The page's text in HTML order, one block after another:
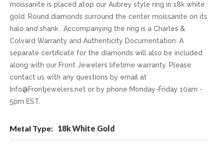
moissanite is placed atop our Aubrey style ring in 18k white
gold. Round diamonds surround the center moissanite on its
halo and shank . Accompanying the ring is a Charles &
Colvard Warranty and Authenticity Documentation. A
separate certificate for the diamonds will also be included
along with our Front Jewelers lifetime warranty. Please
contact us with any questions by email at
Info@Frontjewelers.net or by phone Monday-Friday 10am -
5pm EST.
Information
18k White Gold